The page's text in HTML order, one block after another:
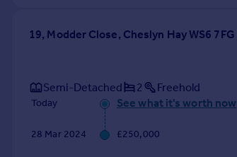
Find estate agent
Commercial
19, Modder Close, Cheslyn Hay WS6 7FG
Semi-Detached 2 Freehold
Today See what it's worth now
28 Mar 2024 £250,000